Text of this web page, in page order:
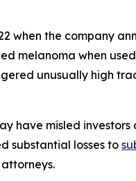
when the company
melanoma when
unusually high
have misled investors
substantial losses to